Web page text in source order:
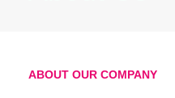
ABOUT OUR COMPANY